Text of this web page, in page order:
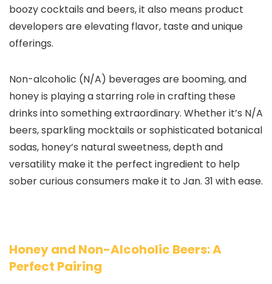
boozy cocktails and beers, it also means product
developers are elevating flavor, taste and unique
offerings.
Non-alcoholic (N/A) beverages are booming, and
honey is playing a starring role in crafting these
drinks into something extraordinary. Whether it’s N/A
beers, sparkling mocktails or sophisticated botanical
sodas, honey’s natural sweetness, depth and
versatility make it the perfect ingredient to help
sober curious consumers make it to Jan. 31 with ease.
Honey and Non-Alcoholic Beers: A
Perfect Pairing